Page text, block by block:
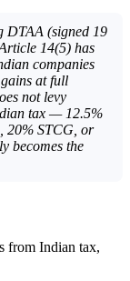
DTAA (signed 19
14(5) has
companies
at full
not levy
tax — 12.5%
20% STCG, or
becomes the
from Indian tax,